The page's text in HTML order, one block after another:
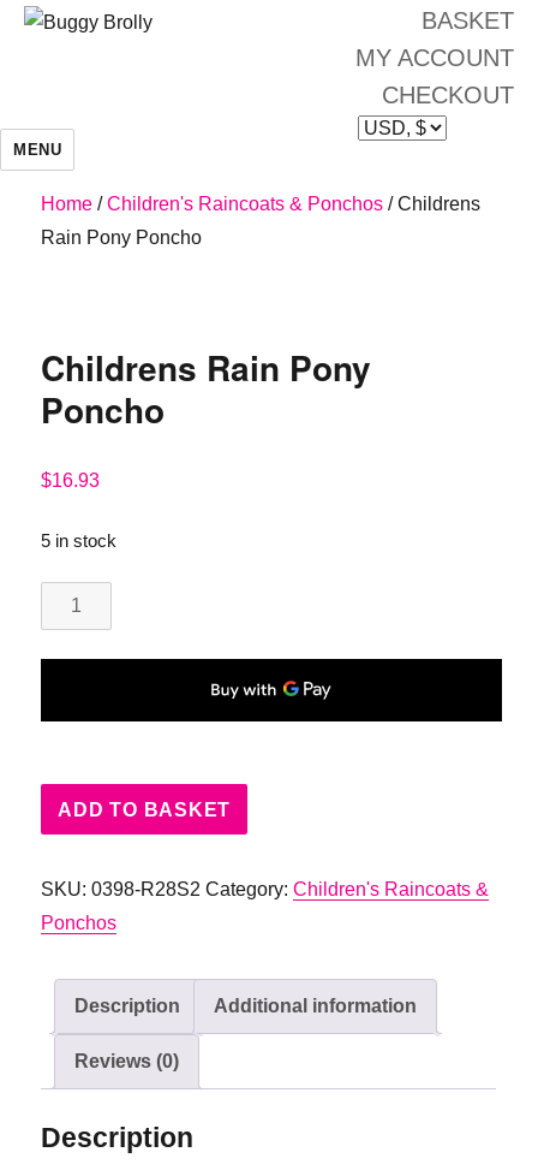
BASKET
MY ACCOUNT
CHECKOUT
MENU
Home /Children's Raincoats & Ponchos / Childrens
Rain Pony Poncho
Childrens Rain Pony
Poncho
$16.93
5 in stock
Childrens
Rain
Pony
ADD TO BASKET
SKU:0398-R28S2 Category:Children's Raincoats &
Ponchos
Description Additional information
Reviews (0)
Description